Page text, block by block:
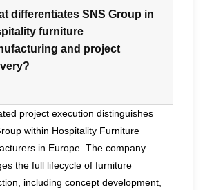
by market. Speed has
defining pressure. Luxury
operate on accelerated
pace cannot undermine precision.
scale production while maintaining
project management and recurring
embedded into the
cycle. Regular inspection intervals
sign-off helps identify
they escalate into costly
differentiates SNS Group in
furniture
and project
project execution distinguishes
within Hospitality Furniture
in Europe. The company
the full lifecycle of furniture
including concept development,